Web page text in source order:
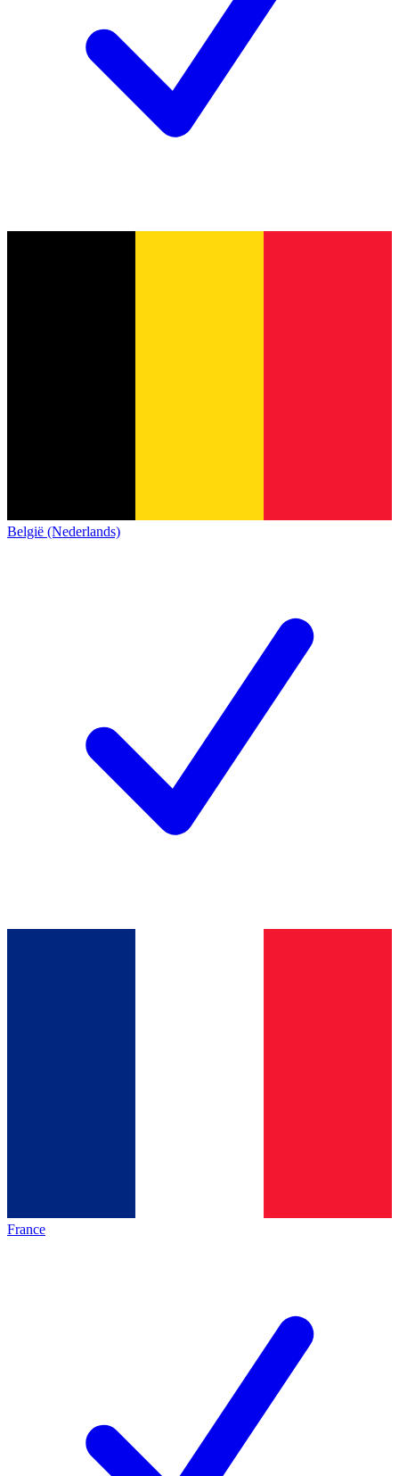
België (Nederlands)
France